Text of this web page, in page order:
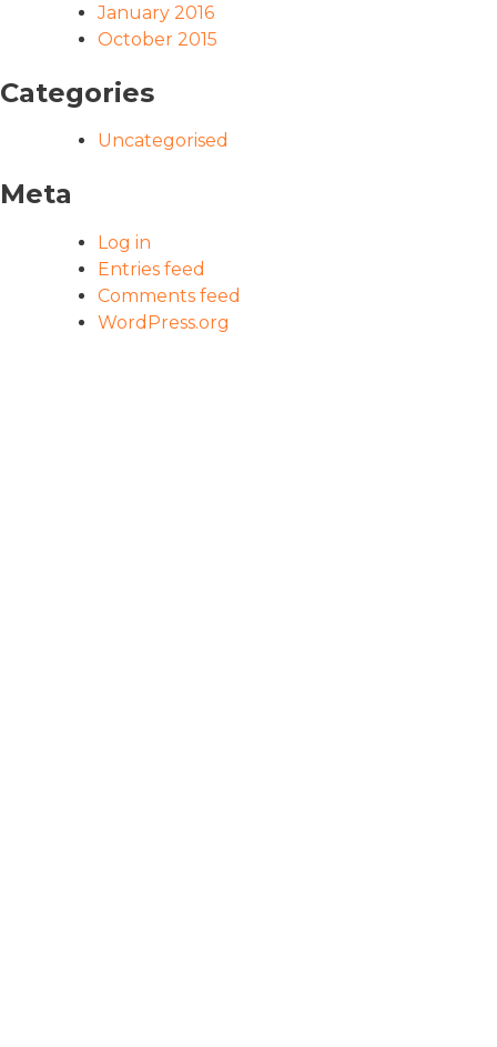
January 2016
October 2015
Categories
Uncategorised
Meta
Log in
Entries feed
Comments feed
WordPress.org